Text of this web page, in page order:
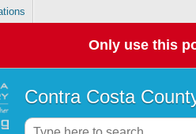
Only use this
Contra Costa